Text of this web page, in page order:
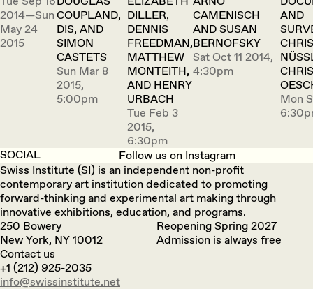
2014—Sun
May 24
2015
COUPLAND,
DIS, AND
SIMON
CASTETS
Sun Mar 8
2015,
5:00pm
DILLER,
DENNIS
FREEDMAN,
MATTHEW
MONTEITH,
AND HENRY
URBACH
Tue Feb 3
2015,
6:30pm
CAMENISCH
AND SUSAN
BERNOFSKY
Sat Oct 11 2014,
4:30pm
AND
Mon
SOCIAL
Follow us on Instagram
Swiss Institute (SI) is an independent non-profit
contemporary art institution dedicated to promoting
forward-thinking and experimental art making through
innovative exhibitions, education, and programs.
250 Bowery
New York, NY 10012
Reopening Spring 2027
Admission is always free
Contact us
+1 (212) 925-2035
info@swissinstitute.net‬